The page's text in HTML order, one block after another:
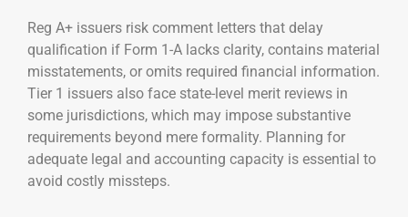
Reg A+ issuers risk comment letters that delay
qualification if Form 1-A lacks clarity, contains material
misstatements, or omits required financial information.
Tier 1 issuers also face state-level merit reviews in
some jurisdictions, which may impose substantive
requirements beyond mere formality. Planning for
adequate legal and accounting capacity is essential to
avoid costly missteps.